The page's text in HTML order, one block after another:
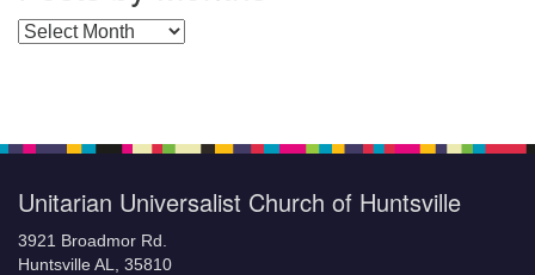
Posts by Months
Unitarian Universalist Church of Huntsville
3921 Broadmor Rd.
Huntsville AL, 35810